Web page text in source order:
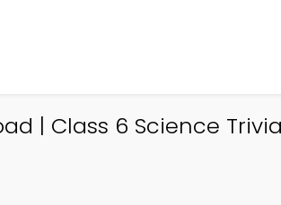
| Class 6 Science